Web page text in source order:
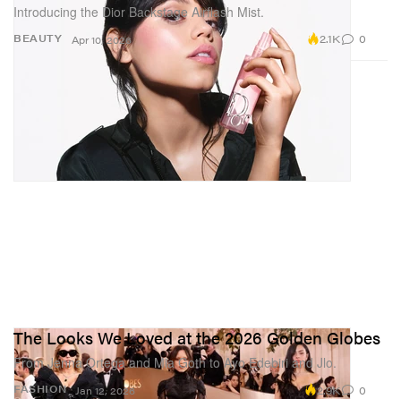
BEAUTY
Introducing the Dior Backstage Airflash Mist.
Apr 10, 2026 2.1K 0
FASHION
The Looks We Loved at the 2026 Golden Globes
From Jenna Ortega and Mia Goth to Ayo Edebiri and Jlo.
Jan 12, 2026 2.9K 0